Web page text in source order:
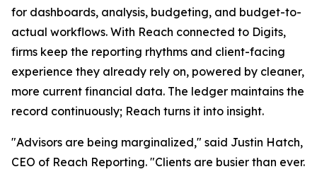
for dashboards, analysis, budgeting, and budget-to-
actual workflows. With Reach connected to Digits,
firms keep the reporting rhythms and client-facing
experience they already rely on, powered by cleaner,
more current financial data. The ledger maintains the
record continuously; Reach turns it into insight.
"Advisors are being marginalized," said Justin Hatch,
CEO of Reach Reporting. "Clients are busier than ever.